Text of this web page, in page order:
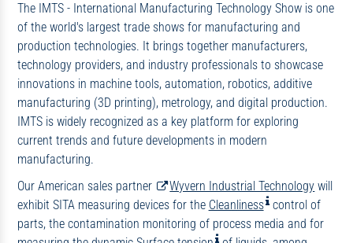
The IMTS - International Manufacturing Technology Show is one
of the world's largest trade shows for manufacturing and
production technologies. It brings together manufacturers,
technology providers, and industry professionals to showcase
innovations in machine tools, automation, robotics, additive
manufacturing (3D printing), metrology, and digital production.
IMTS is widely recognized as a key platform for exploring
current trends and future developments in modern
manufacturing.
Our American sales partner
Wyvern Industrial Technology will
exhibit SITA measuring devices for the Cleanliness control of
parts, the contamination monitoring of process media and for